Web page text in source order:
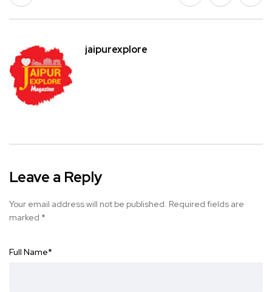
jaipurexplore
Leave a Reply
Your email address will not be published. Required fields are
marked *
Full Name*